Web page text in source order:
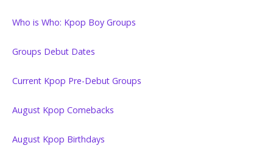
Who is Who: Kpop Boy Groups
Groups Debut Dates
Current Kpop Pre-Debut Groups
August Kpop Comebacks
August Kpop Birthdays